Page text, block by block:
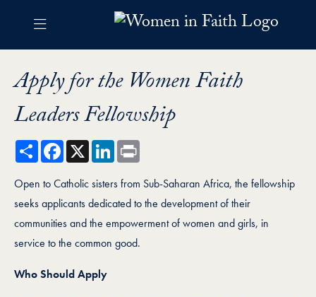
Skip to Women in Faith Navigation
Women in Faith Contact Information Footer
Women Faith Leaders
Apply for the Women Faith
Leaders Fellowship
ShareFacebook
X LinkedIn
Open to Catholic sisters from Sub-Saharan Africa, the fellowship
seeks applicants dedicated to the development of their
communities and the empowerment of women and girls, in
service to the common good.
Who Should Apply